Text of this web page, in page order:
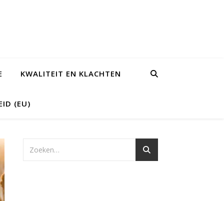
KWALITEIT EN KLACHTEN
(EU)